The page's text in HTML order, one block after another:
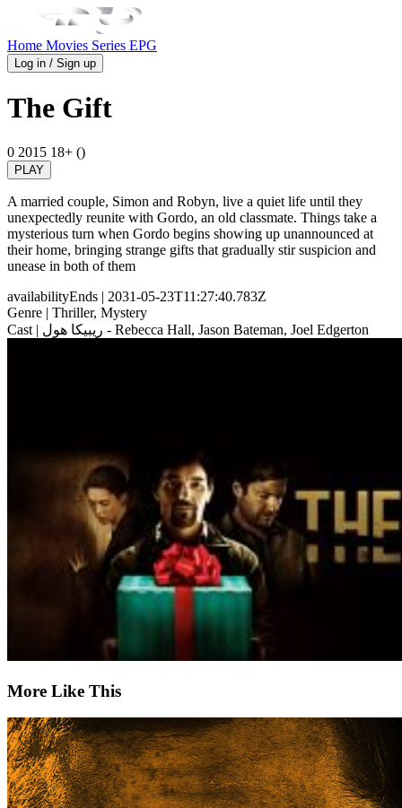
Home Movies Series EPG
Log in / Sign up
The Gift
0 2015 18+ ()
PLAY
A married couple, Simon and Robyn, live a quiet life until they
unexpectedly reunite with Gordo, an old classmate. Things take a
mysterious turn when Gordo begins showing up unannounced at
their home, bringing strange gifts that gradually stir suspicion and
unease in both of them
availabilityEnds | 2031-05-23T11:27:40.783Z
Genre | Thriller, Mystery
Cast
| ريبيكا هول - Rebecca Hall, Jason Bateman, Joel Edgerton
More Like This